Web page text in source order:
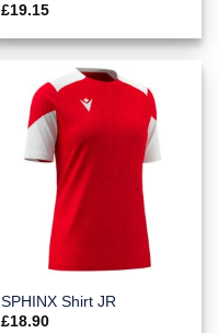
£19.15
SPHINX Shirt JR
£18.90